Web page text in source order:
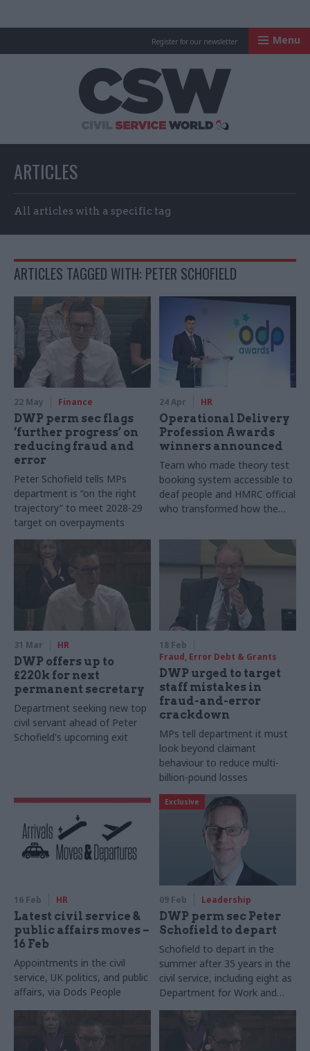
Register for our newsletter Menu
ARTICLES
All articles with a specific tag
ARTICLES TAGGED WITH: PETER SCHOFIELD
22 May Finance
DWP perm sec flags
‘further progress’ on
reducing fraud and
error
Peter Schofield tells MPs
department is “on the right
trajectory” to meet 2028-29
target on overpayments
24 Apr HR
Operational Delivery
Profession Awards
winners announced
Team who made theory test
booking system accessible to
deaf people and HMRC official
who transformed how the
safety are among this year's
31 Mar HR
DWP offers up to
£220k for next
permanent secretary
Department seeking new top
civil servant ahead of Peter
Schofield's upcoming exit
18 Feb
Fraud, Error Debt & Grants
DWP urged to target
staff mistakes in
fraud-and-error
crackdown
MPs tell department it must
look beyond claimant
behaviour to reduce multi-
billion-pound losses
16 Feb HR
Latest civil service &
public affairs moves –
16 Feb
Appointments in the civil
service, UK politics, and public
affairs, via Dods People
Exclusive
09 Feb Leadership
DWP perm sec Peter
Schofield to depart
Schofield to depart in the
summer after 35 years in the
civil service, including eight as
Department for Work and
Pensions boss